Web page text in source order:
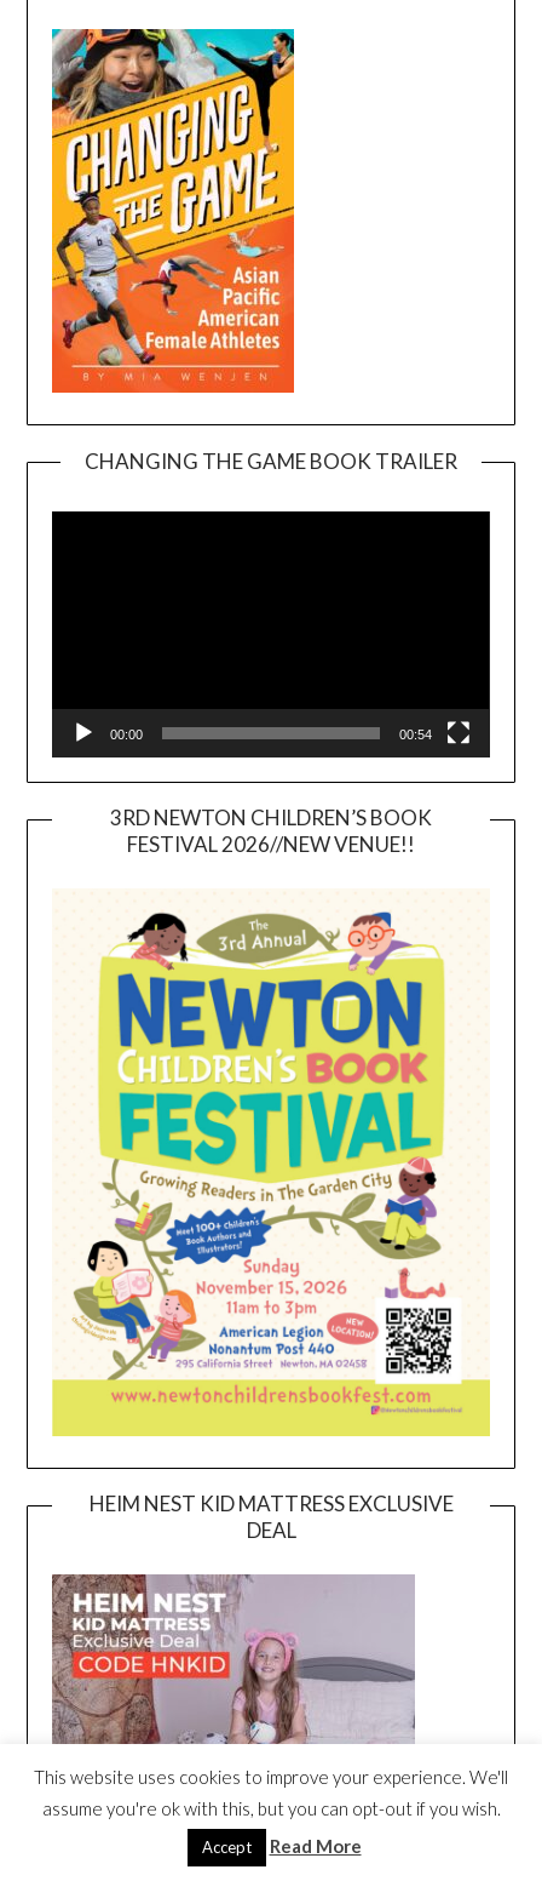
CHANGING THE GAME BOOK TRAILER
00:00 00:54
3RD NEWTON CHILDREN’S BOOK
FESTIVAL 2026//NEW VENUE!!
HEIM NEST KID MATTRESS EXCLUSIVE
DEAL
This website uses cookies to improve your experience. We'll
assume you're ok with this, but you can opt-out if you wish.
Accept Read More